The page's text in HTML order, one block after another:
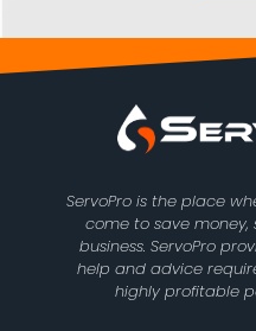
ServoPro is the place
come to save
business. ServoPro
help and advice
highly profitable